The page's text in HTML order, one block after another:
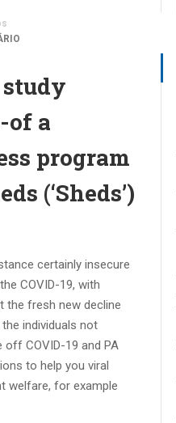
of a
program
(‘Sheds’)
certainly insecure
COVID-19, with
the fresh new decline
individuals not
COVID-19 and PA
to help you viral
welfare, for example